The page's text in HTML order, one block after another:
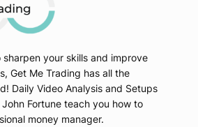
sharpen your skills and improve
Get Me Trading has all the
Daily Video Analysis and Setups
Fortune teach you how to
money manager.